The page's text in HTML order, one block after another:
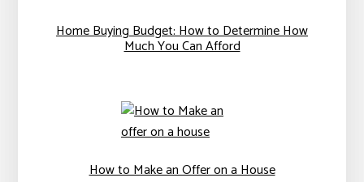
Home Buying Budget: How to Determine How
Much You Can Afford
How to Make an Offer on a House